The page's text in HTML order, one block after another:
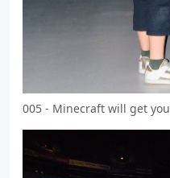
005 - Minecraft will get you